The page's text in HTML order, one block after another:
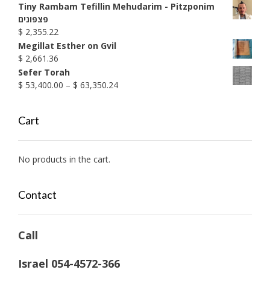
through
Tiny Rambam Tefillin Mehudarim - Pitzponim
פצפונים
$ 2,355.22
Megillat Esther on Gvil
$ 2,661.36
Sefer Torah
$ 53,400.00 – $ 63,350.24Price
Cart
No products in the cart.
Contact
Call
Israel 054-4572-366